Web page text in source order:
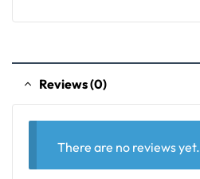
Reviews (0)
There are no reviews yet.